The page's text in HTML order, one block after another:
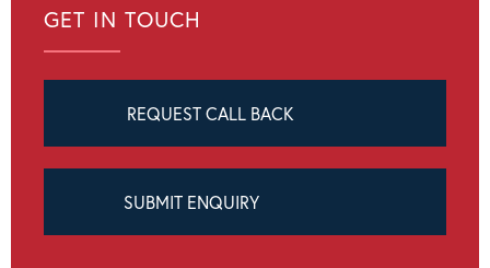
GET IN TOUCH
REQUEST CALL BACK
SUBMIT ENQUIRY